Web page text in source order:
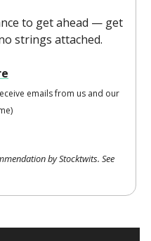
to get ahead — get
strings attached.
emails from us and our
by Stocktwits. See